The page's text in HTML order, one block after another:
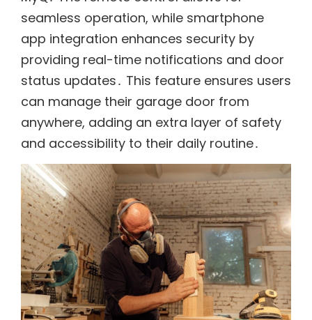
seamless operation, while smartphone
app integration enhances security by
providing real-time notifications and door
status updates․ This feature ensures users
can manage their garage door from
anywhere, adding an extra layer of safety
and accessibility to their daily routine․